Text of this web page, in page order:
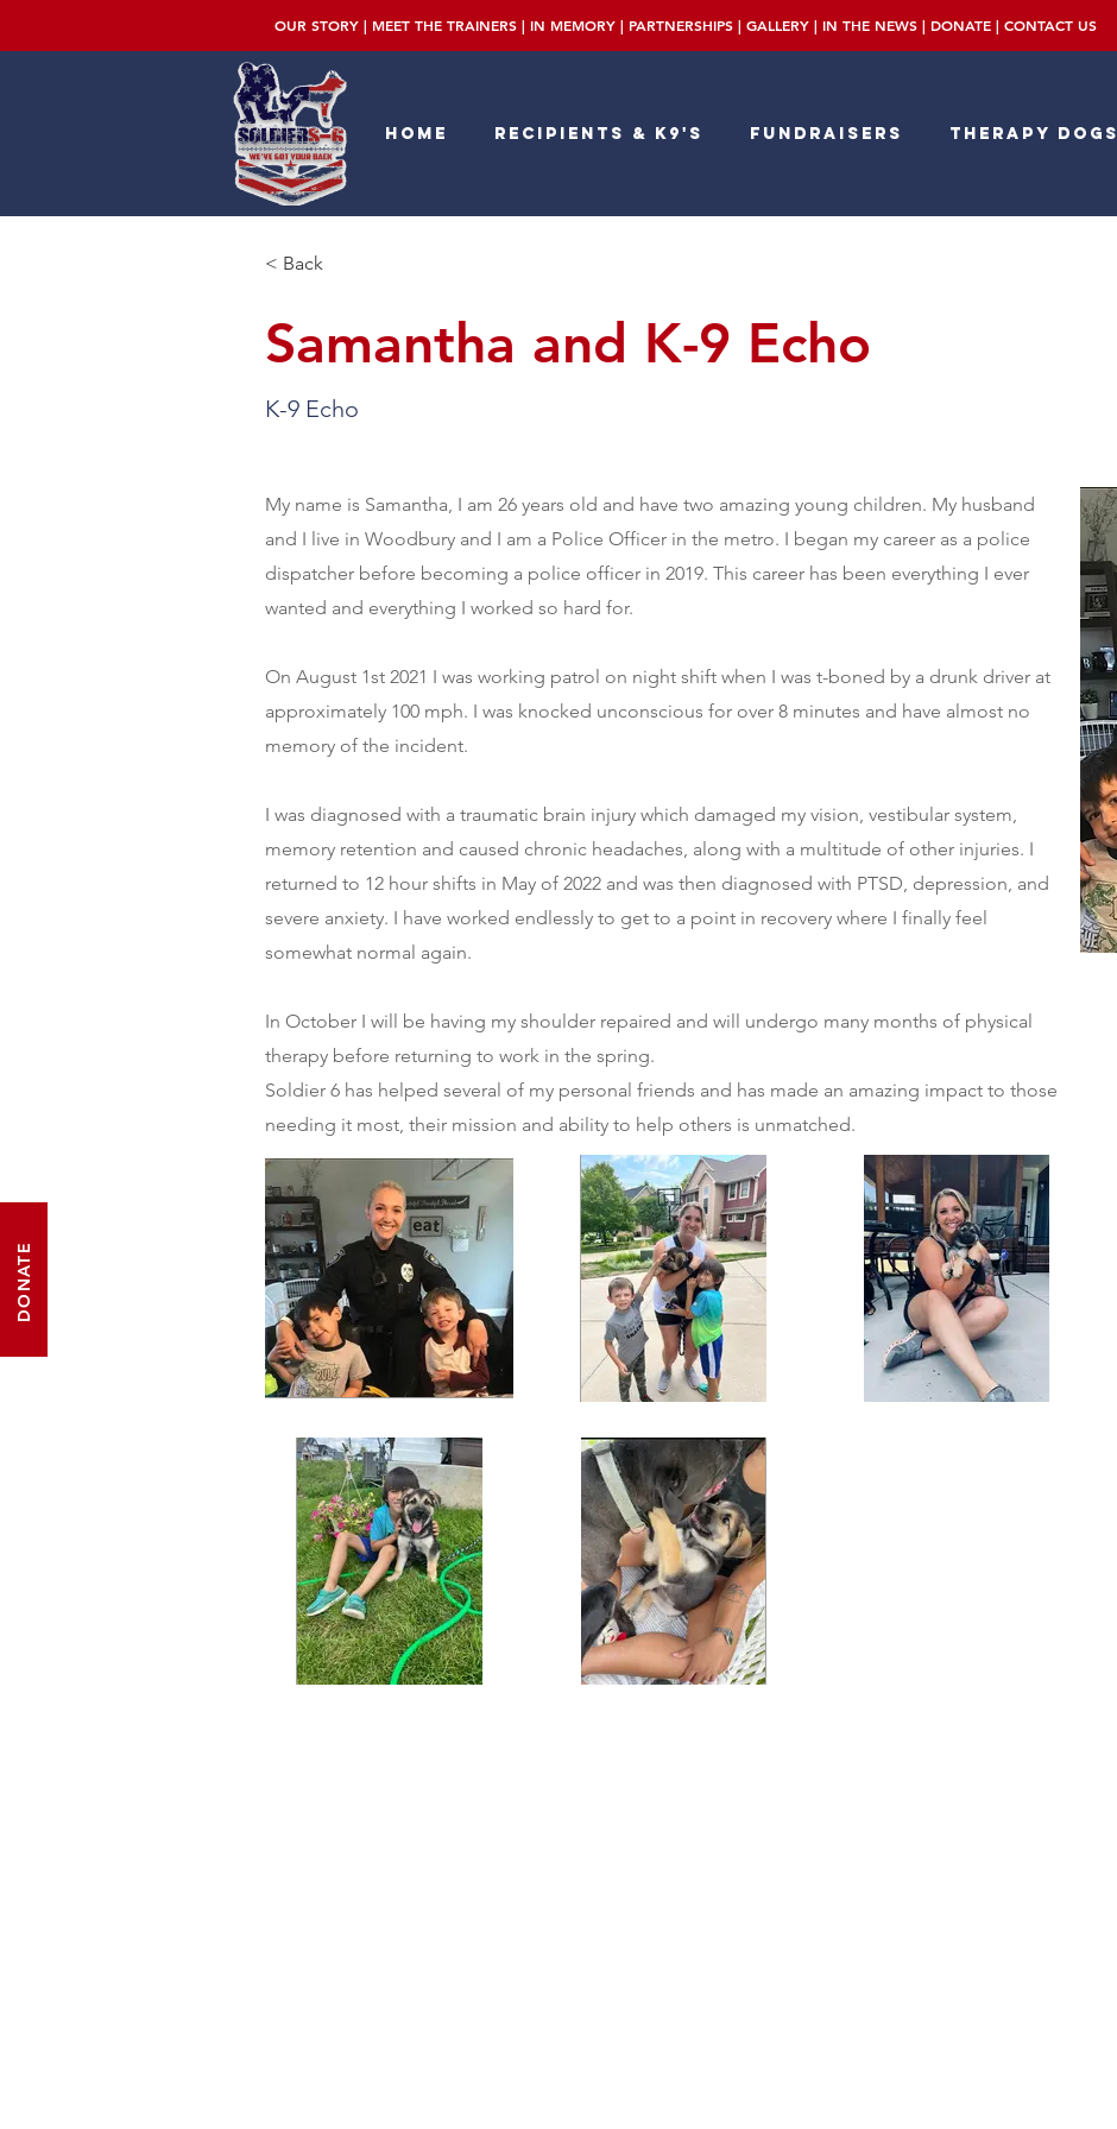
OUR STORY | MEET THE TRAINERS | IN MEMORY | PARTNERSHIPS | GALLERY | IN THE NEWS | DONATE | CONTACT US
Home Recipients & K9's Fundraisers Therapy Dogs
DONATE
< Back
Samantha and K-9 Echo
K-9 Echo
My name is Samantha, I am 26 years old and have two amazing young children. My husband
and I live in Woodbury and I am a Police Officer in the metro. I began my career as a police
dispatcher before becoming a police officer in 2019. This career has been everything I ever
wanted and everything I worked so hard for.
On August 1st 2021 I was working patrol on night shift when I was t-boned by a drunk driver at
approximately 100 mph. I was knocked unconscious for over 8 minutes and have almost no
memory of the incident.
I was diagnosed with a traumatic brain injury which damaged my vision, vestibular system,
memory retention and caused chronic headaches, along with a multitude of other injuries. I
returned to 12 hour shifts in May of 2022 and was then diagnosed with PTSD, depression, and
severe anxiety. I have worked endlessly to get to a point in recovery where I finally feel
somewhat normal again.
In October I will be having my shoulder repaired and will undergo many months of physical
therapy before returning to work in the spring.
Soldier 6 has helped several of my personal friends and has made an amazing impact to those
needing it most, their mission and ability to help others is unmatched.